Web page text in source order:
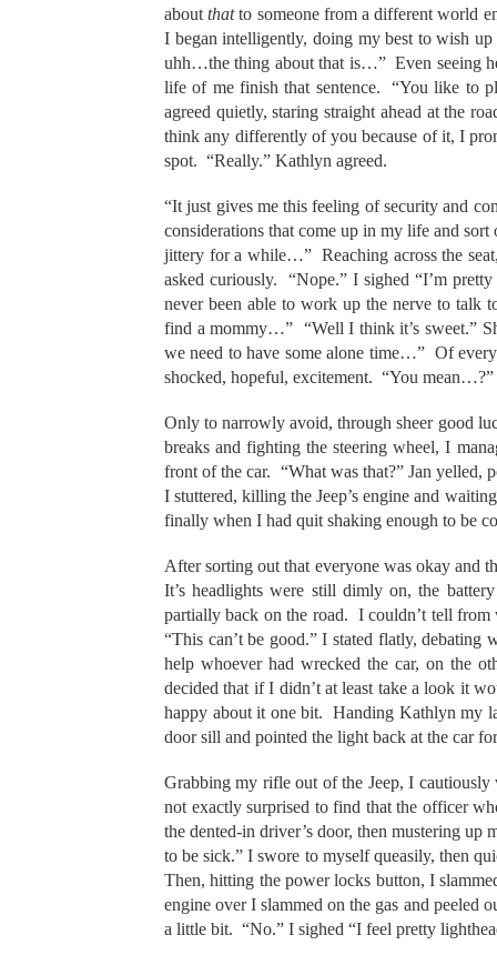
aboutthatto someone from a different world
I began intelligently, doing my best to wish
uhh…the thing about that is…” Even seeing
life of me finish that sentence. “You like to
agreed quietly, staring straight ahead at the
think any differently of you because of it, I
spot. “Really.” Kathlyn agreed.
“It just gives me this feeling of security and
considerations that come up in my life and
jittery for a while…” Reaching across the
asked curiously. “Nope.” I sighed “I’m
never been able to work up the nerve to talk
find a mommy…” “Well I think it’s sweet.”
we need to have some alone time…” Of
shocked, hopeful, excitement. “You
Only to narrowly avoid, through sheer good
breaks and fighting the steering wheel, I
front of the car. “What was that?” Jan yelled,
I stuttered, killing the Jeep’s engine and
finally when I had quit shaking enough to be
After sorting out that everyone was okay and
It’s headlights were still dimly on, the
partially back on the road. I couldn’t tell
“This can’t be good.” I stated flatly,
help whoever had wrecked the car, on the
decided that if I didn’t at least take a look it
happy about it one bit. Handing Kathlyn my
door sill and pointed the light back at the car
Grabbing my rifle out of the Jeep, I
not exactly surprised to find that the officer
the dented-in driver’s door, then mustering
to be sick.” I swore to myself queasily, then
Then, hitting the power locks button, I
engine over I slammed on the gas and
a little bit. “No.” I sighed “I feel pretty